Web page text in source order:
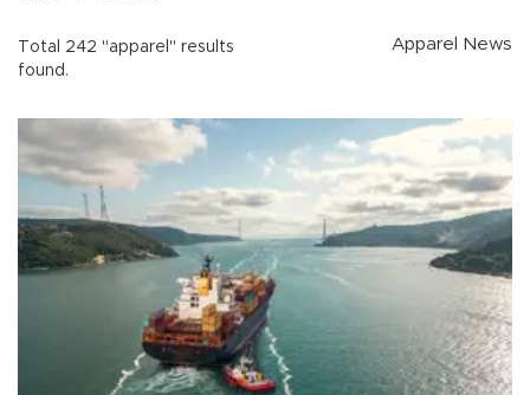
Total 242 "apparel" results
found.
Apparel News